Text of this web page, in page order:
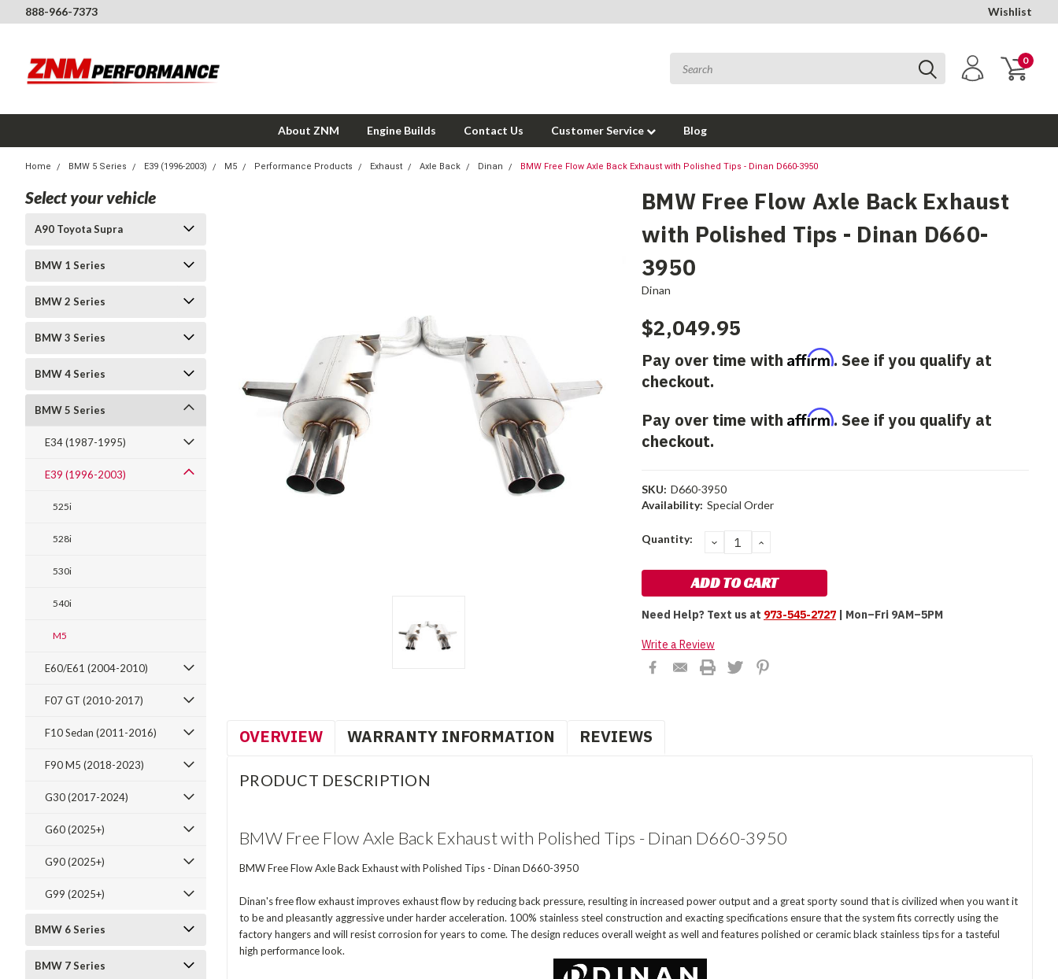
888-966-7373 Wishlist
0
About ZNM Engine Builds Contact Us Customer Service Blog
Home BMW 5 Series E39 (1996-2003) M5 Performance Products Exhaust Axle Back Dinan BMW Free Flow Axle Back Exhaust with Polished Tips - Dinan D660-3950
Select your vehicle
A90 Toyota Supra
BMW 1 Series
BMW 2 Series
BMW 3 Series
BMW 4 Series
BMW 5 Series
E34 (1987-1995)
E39 (1996-2003)
525i
528i
530i
540i
M5
E60/E61 (2004-2010)
F07 GT (2010-2017)
F10 Sedan (2011-2016)
F90 M5 (2018-2023)
G30 (2017-2024)
G60 (2025+)
G90 (2025+)
G99 (2025+)
BMW 6 Series
BMW 7 Series
BMW Free Flow Axle Back Exhaust
with Polished Tips - Dinan D660-
3950
Dinan
$2,049.95
Pay over time with Affirm. See if you qualify at
checkout.
Pay over time with Affirm. See if you qualify at
checkout.
SKU: D660-3950
Availability: Special Order
Current
Quantity: DECREASE
QUANTITY:
INCREASE
Need Help? Text us at 973-545-2727 | Mon–Fri 9AM–5PM
Write a Review
OVERVIEW WARRANTY INFORMATION REVIEWS
PRODUCT DESCRIPTION
BMW Free Flow Axle Back Exhaust with Polished Tips - Dinan D660-3950
BMW Free Flow Axle Back Exhaust with Polished Tips - Dinan D660-3950
Dinan's free flow exhaust improves exhaust flow by reducing back pressure, resulting in increased power output and a great sporty sound that is civilized when you want it
to be and pleasantly aggressive under harder acceleration. 100% stainless steel construction and exacting specifications ensure that the system fits correctly using the
factory hangers and will resist corrosion for years to come. The design reduces overall weight as well and features polished or ceramic black stainless tips for a tasteful
high performance look.